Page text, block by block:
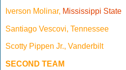
Iverson Molinar, Mississippi State
Santiago Vescovi, Tennessee
Scotty Pippen Jr., Vanderbilt
SECOND TEAM